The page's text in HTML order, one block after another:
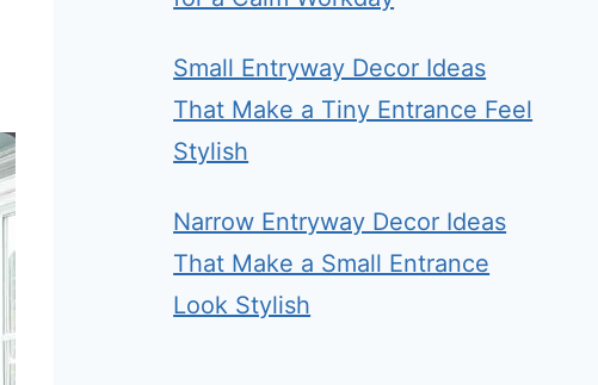
Small Entryway Decor Ideas
That Make a Tiny Entrance Feel
Stylish
Narrow Entryway Decor Ideas
That Make a Small Entrance
Look Stylish